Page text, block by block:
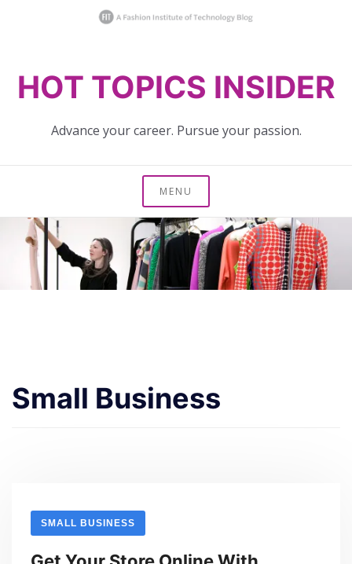
contentHOT TOPICS INSIDER
Advance your career. Pursue your passion.
MENU
Small Business
SMALL BUSINESS